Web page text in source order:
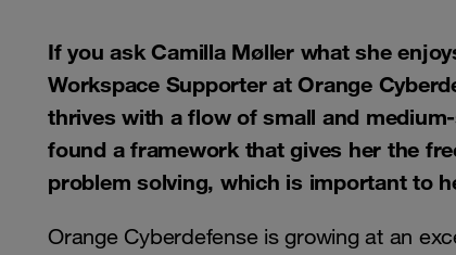
If you ask Camilla Møller what she
Workspace Supporter at Orange
thrives with a flow of small and
found a framework that gives her the
problem solving, which is important to
Orange Cyberdefense is growing at an